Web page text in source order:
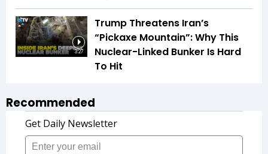
3:27
Trump Threatens Iran’s
“Pickaxe Mountain”: Why This
Nuclear-Linked Bunker Is Hard
To Hit
Recommended